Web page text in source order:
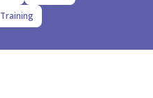
Training